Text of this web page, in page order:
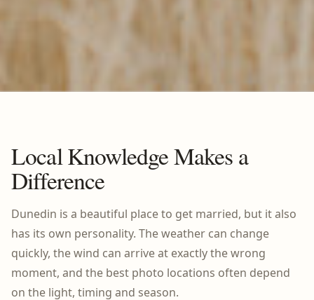
Local Knowledge Makes a
Difference
Dunedin is a beautiful place to get married, but it also
has its own personality. The weather can change
quickly, the wind can arrive at exactly the wrong
moment, and the best photo locations often depend
on the light, timing and season.